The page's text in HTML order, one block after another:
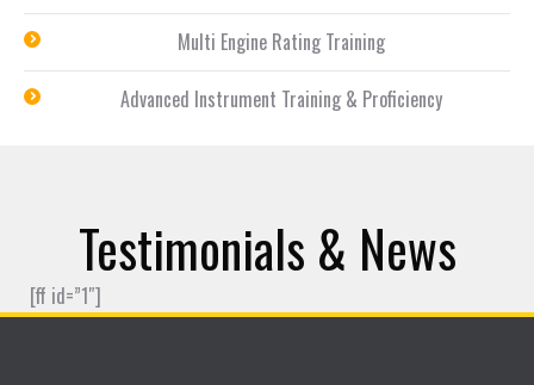
Multi Engine Rating Training
Advanced Instrument Training & Proficiency
Testimonials & News
[ff id=”1″]